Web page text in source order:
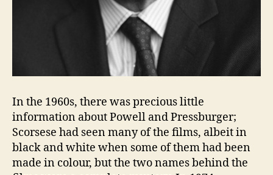
In the 1960s, there was precious little
information about Powell and Pressburger;
Scorsese had seen many of the films, albeit in
black and white when some of them had been
made in colour, but the two names behind the